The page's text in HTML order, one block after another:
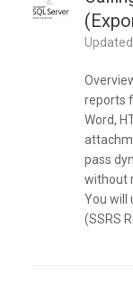
reports
Word,
pass
without
You will
(SSRS